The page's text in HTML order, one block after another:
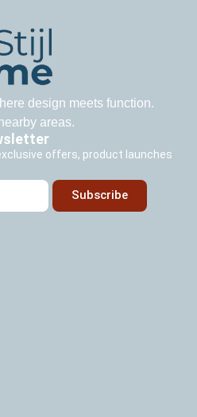
design meets function.
areas.
offers, product launches
Subscribe